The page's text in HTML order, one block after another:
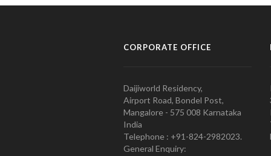
CORPORATE OFFICE
Daijiworld Residency,
Airport Road, Bondel Post,
Mangalore - 575 008 Karnataka
India
Telephone : +91-824-2982023.
General Enquiry: